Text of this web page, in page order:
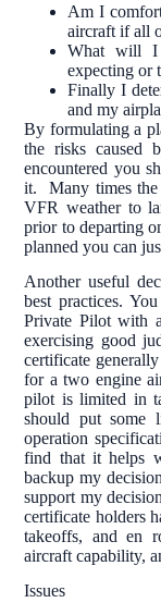
Am I
aircraft if all
What will I
expecting or
Finally I
and my
By formulating a
the risks caused
encountered you
it. Many times the
VFR weather to
prior to departing
planned you can
Another useful
best practices.
Private Pilot with
exercising good
certificate
for a two engine
pilot is limited in
should put
operation
find that it helps
backup my
support my
certificate holders
takeoffs, and en
aircraft capability,
Issues